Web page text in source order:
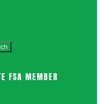
FSA MEMBER